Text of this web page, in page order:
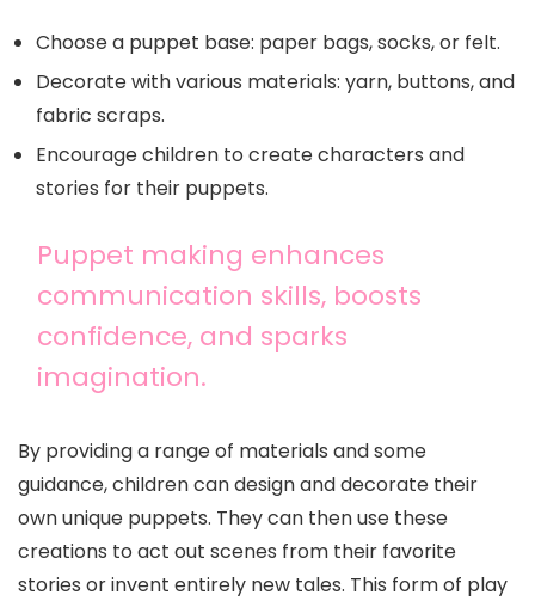
Choose a puppet base: paper bags, socks, or felt.
Decorate with various materials: yarn, buttons, and
fabric scraps.
Encourage children to create characters and
stories for their puppets.
Puppet making enhances
communication skills, boosts
confidence, and sparks
imagination.
By providing a range of materials and some
guidance, children can design and decorate their
own unique puppets. They can then use these
creations to act out scenes from their favorite
stories or invent entirely new tales. This form of play